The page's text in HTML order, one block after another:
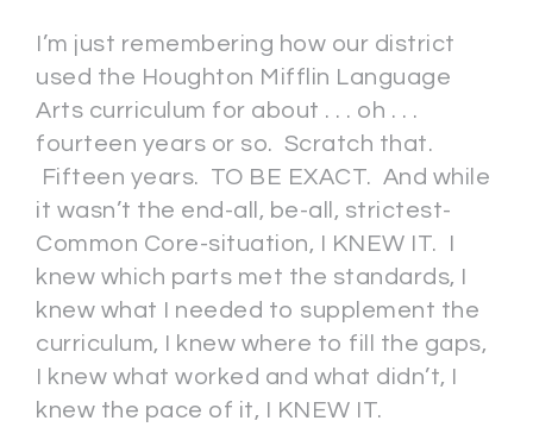
I’m just remembering how our district
used the Houghton Mifflin Language
Arts curriculum for about . . . oh . . .
fourteen years or so. Scratch that.
Fifteen years. TO BE EXACT. And while
it wasn’t the end-all, be-all, strictest-
Common Core-situation, I KNEW IT. I
knew which parts met the standards, I
knew what I needed to supplement the
curriculum, I knew where to fill the gaps,
I knew what worked and what didn’t, I
knew the pace of it, I KNEW IT.